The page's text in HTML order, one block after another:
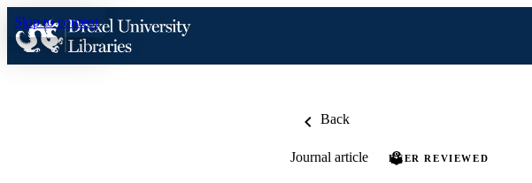
Skip to content
Back
Journal article PEER REVIEWED